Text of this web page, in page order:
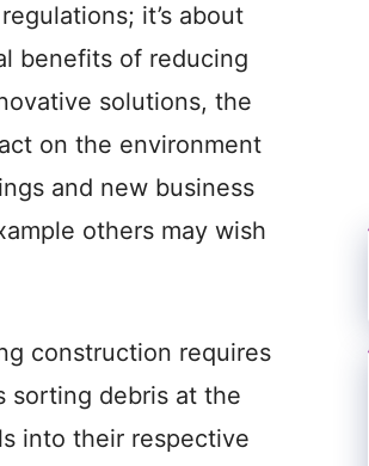
it’s about
benefits of reducing
solutions, the
on the environment
and new business
others may wish
construction requires
sorting de­bris at the
into the­ir respective